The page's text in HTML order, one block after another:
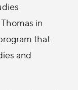
in
that
and